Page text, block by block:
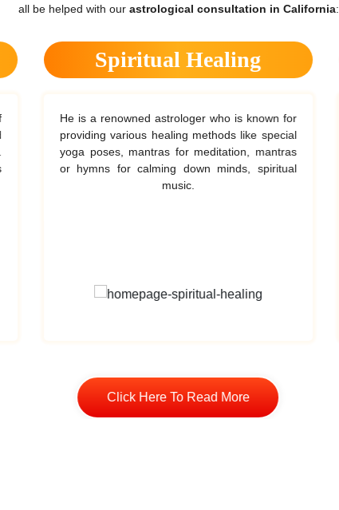
all be helped with our astrological consultation in California:
Spiritual Healing
He is a renowned astrologer who is known for
providing various healing methods like special
yoga poses, mantras for meditation, mantras
or hymns for calming down minds, spiritual
music.
Click Here To Read More